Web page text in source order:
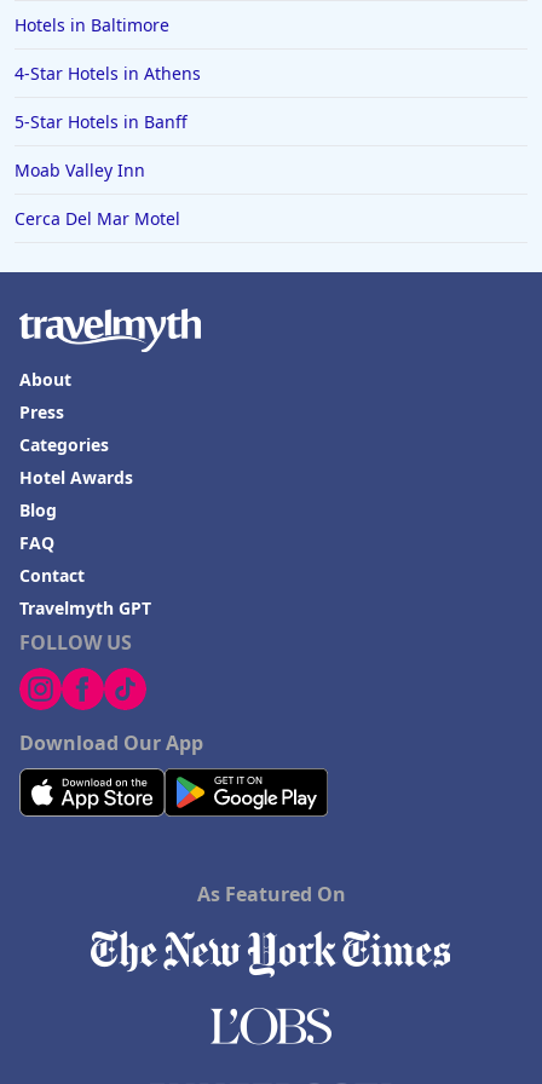
Hotels in Baltimore
4-Star Hotels in Athens
5-Star Hotels in Banff
Moab Valley Inn
Cerca Del Mar Motel
FOLLOW US
Download Our App
About
Press
Categories
Hotel Awards
Blog
FAQ
Contact
Travelmyth GPT
As Featured On